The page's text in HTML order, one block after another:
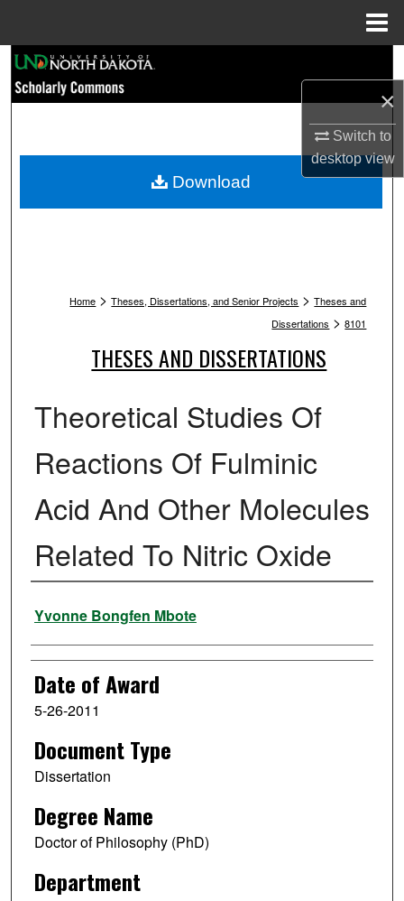
×
Switch to
desktopview
Browse Collections
My Account
Home > Theses, Dissertations, and Senior Projects > Theses and
Dissertations > 8101
THESES AND DISSERTATIONS
Theoretical Studies Of
Reactions Of Fulminic
Acid And Other Molecules
Related To Nitric Oxide
Author
Yvonne Bongfen Mbote
Date of Award
5-26-2011
Document Type
Dissertation
Degree Name
Doctor of Philosophy (PhD)
Department
Download